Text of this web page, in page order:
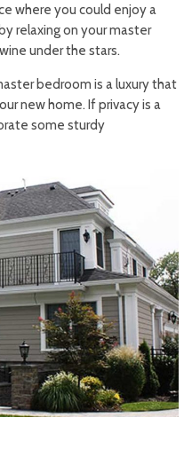
where you could enjoy a
relaxing on your master
under the stars.
bedroom is a luxury that
new home. If privacy is a
some sturdy